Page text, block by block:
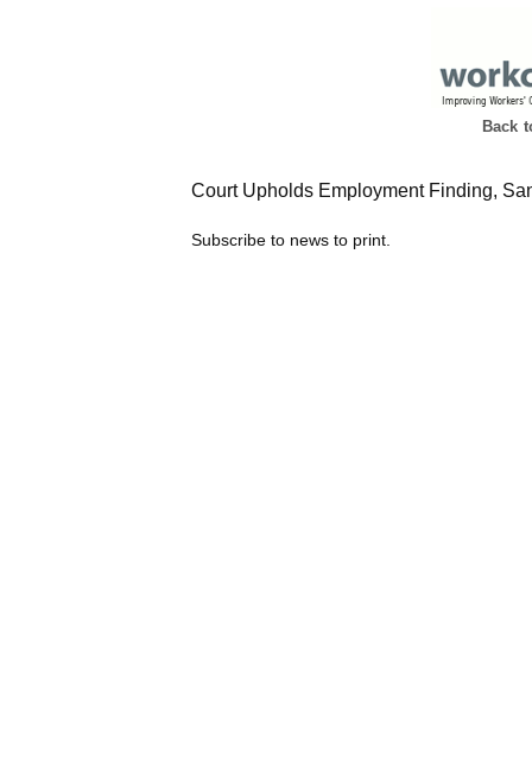
Back
Court Upholds Employment Finding,
Subscribe to news to print.